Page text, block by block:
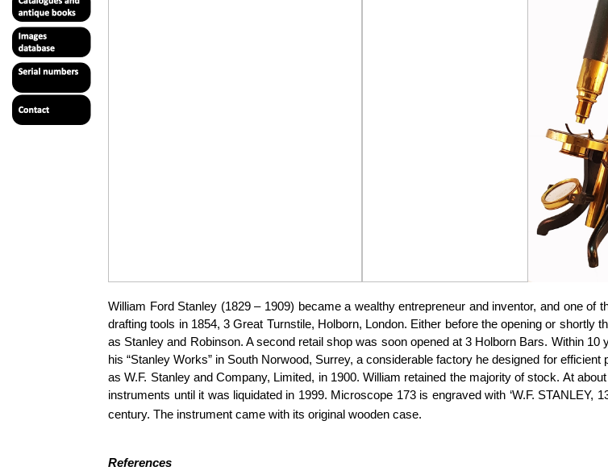
William Ford Stanley (1829 – 1909) became a wealthy entrepreneur and inventor, and one
drafting tools in 1854, 3 Great Turnstile, Holborn, London. Either before the opening or
as Stanley and Robinson. A second retail shop was soon opened at 3 Holborn Bars. Within
his “Stanley Works” in South Norwood, Surrey, a considerable factory he designed for
as W.F. Stanley and Company, Limited, in 1900. William retained the majority of stock. At
instruments until it was liquidated in 1999. Microscope 173 is engraved with ‘W.F. STANLEY,
century. The instrument came with its original wooden case.
References